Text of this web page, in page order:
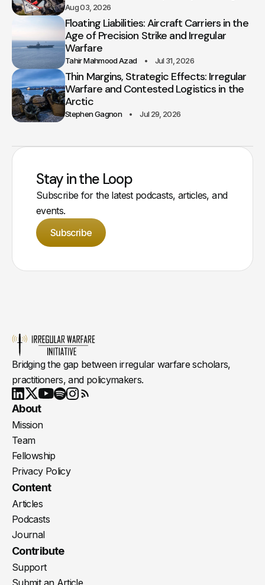
Aug 03, 2026
Floating Liabilities: Aircraft Carriers in the
Age of Precision Strike and Irregular
Warfare
Tahir Mahmood Azad Jul 31, 2026
Thin Margins, Strategic Effects: Irregular
Warfare and Contested Logistics in the
Arctic
Stephen Gagnon Jul 29, 2026
Stay in the Loop
Subscribe for the latest podcasts, articles, and
events.
Subscribe
Bridging the gap between irregular warfare scholars,
practitioners, and policymakers.
LinkedIn
X Youtube
About
Mission
Team
Fellowship
Privacy Policy
Content
Articles
Podcasts
Journal
Contribute
Support
Submit an Article